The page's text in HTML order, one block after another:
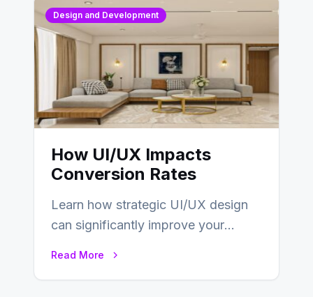
Design and Development
How UI/UX Impacts
Conversion Rates
Learn how strategic UI/UX design
can significantly improve your
Read More